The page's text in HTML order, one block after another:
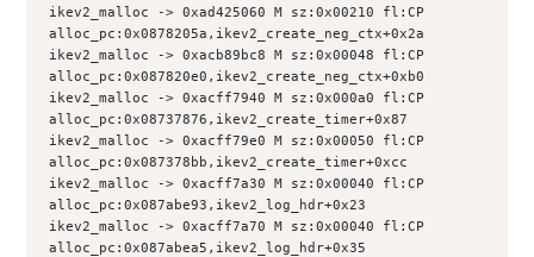
ikev2_malloc -> 0xad425060 M sz:0x00210 fl:CP
alloc_pc:0x0878205a,ikev2_create_neg_ctx+0x2a
ikev2_malloc -> 0xacb89bc8 M sz:0x00048 fl:CP
alloc_pc:0x087820e0,ikev2_create_neg_ctx+0xb0
ikev2_malloc -> 0xacff7940 M sz:0x000a0 fl:CP
alloc_pc:0x08737876,ikev2_create_timer+0x87
ikev2_malloc -> 0xacff79e0 M sz:0x00050 fl:CP
alloc_pc:0x087378bb,ikev2_create_timer+0xcc
ikev2_malloc -> 0xacff7a30 M sz:0x00040 fl:CP
alloc_pc:0x087abe93,ikev2_log_hdr+0x23
ikev2_malloc -> 0xacff7a70 M sz:0x00040 fl:CP
alloc_pc:0x087abea5,ikev2_log_hdr+0x35